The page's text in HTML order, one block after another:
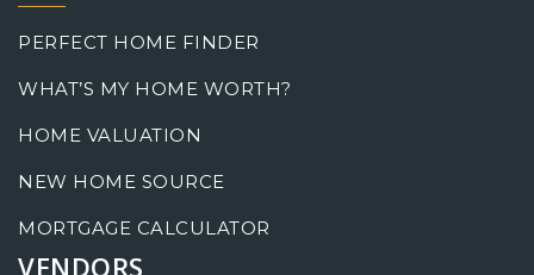
PERFECT HOME FINDER
WHAT’S MY HOME WORTH?
HOME VALUATION
NEW HOME SOURCE
MORTGAGE CALCULATOR
VENDORS